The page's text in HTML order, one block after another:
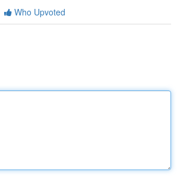
Who Upvoted